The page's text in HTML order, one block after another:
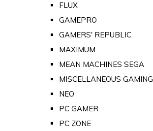
FLUX
GAMEPRO
GAMERS' REPUBLIC
MAXIMUM
MEAN MACHINES SEGA
MISCELLANEOUS GAMING
NEO
PC GAMER
PC ZONE